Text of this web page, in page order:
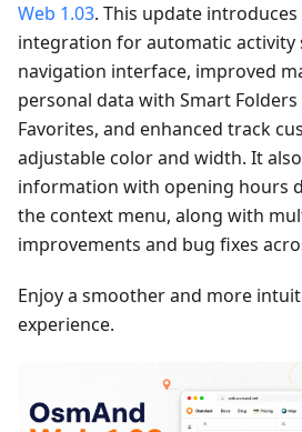
Web 1.03. This update
integration for automatic activity
navigation interface, improved
personal data with Smart
Favorites, and enhanced track
adjustable color and width. It
information with opening hours
the context menu, along with
improvements and bug fixes
Enjoy a smoother and more
experience.